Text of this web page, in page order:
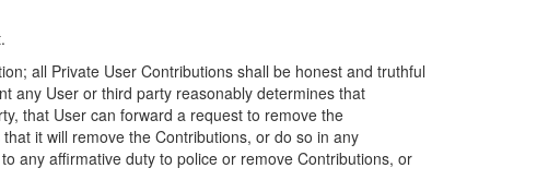
all Private User Contributions shall be honest and truthful
any User or third party reasonably determines that
that User can forward a request to remove the
it will remove the Contributions, or do so in any
any affirmative duty to police or remove Contributions, or